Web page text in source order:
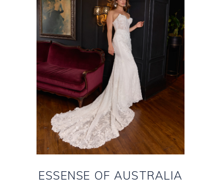
ESSENSE OF AUSTRALIA